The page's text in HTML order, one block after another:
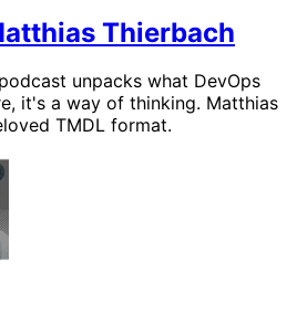
Thierbach
unpacks what DevOps
it's a way of thinking. Matthias
TMDL format.